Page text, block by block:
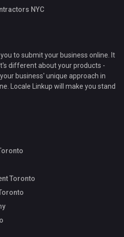
NYC
to submit your business online. It
different about your products -
business' unique approach in
Locale Linkup will make you stand
Toronto